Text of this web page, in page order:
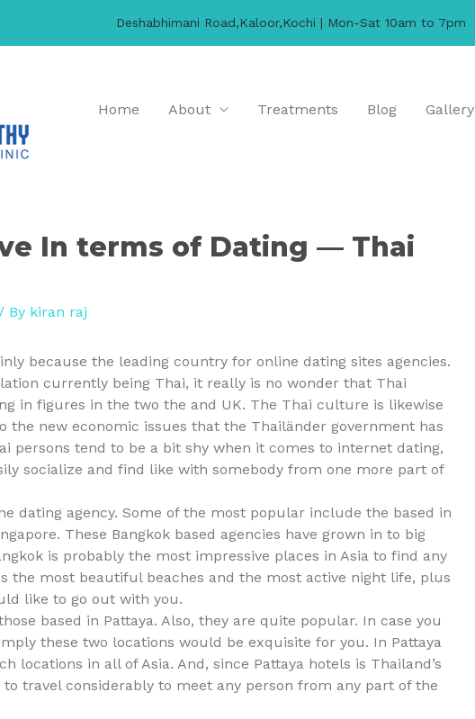
Home About Treatments Blog Gallery
In terms of Dating — Thai
/ By kiran raj
because the leading country for online dating sites agencies.
currently being Thai, it really is no wonder that Thai
in figures in the two the and UK. The Thai culture is likewise
the new economic issues that the Thailänder government has
persons tend to be a bit shy when it comes to internet dating,
socialize and find like with somebody from one more part of
dating agency. Some of the most popular include the based in
These Bangkok based agencies have grown in to big
is probably the most impressive places in Asia to find any
the most beautiful beaches and the most active night life, plus
like to go out with you.
based in Pattaya. Also, they are quite popular. In case you
these two locations would be exquisite for you. In Pattaya
locations in all of Asia. And, since Pattaya hotels is Thailand’s
travel considerably to meet any person from any part of the
Deshabhimani Road,Kaloor,Kochi | Mon-Sat 10am to 7pm